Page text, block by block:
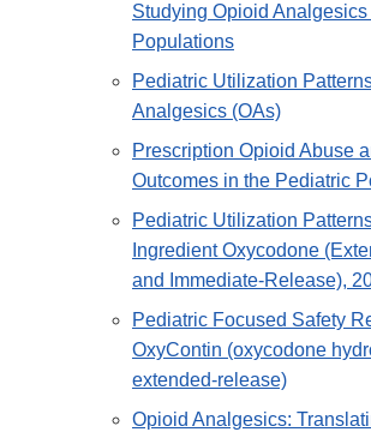
Studying Opioid
Populations
Pediatric Utilization
Analgesics (OAs)
Prescription Opioid Abuse
Outcomes in the Pediatric
Pediatric Utilization
Ingredient Oxycodone
and Immediate-Release),
Pediatric Focused Safety
OxyContin (oxycodone
extended-release)
Opioid Analgesics: